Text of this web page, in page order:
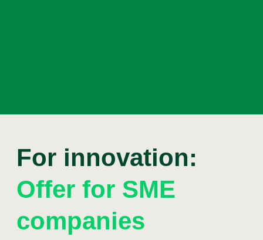
For innovation:
Offer for SME
companies